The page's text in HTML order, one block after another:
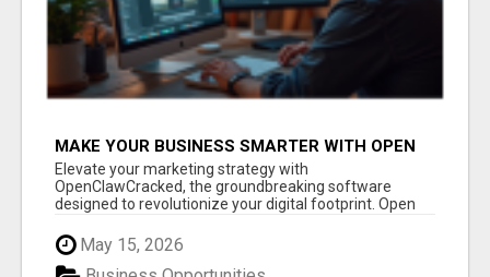
MAKE YOUR BUSINESS SMARTER WITH OPEN
CLAW AI!
Elevate your marketing strategy with
OpenClawCracked, the groundbreaking software
designed to revolutionize your digital footprint. Open
Cla...
May 15, 2026